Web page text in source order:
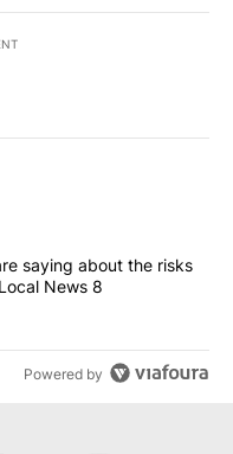
articles in the last
1 comment.
advisors are saying
saying about the risks
News 8
Powered by